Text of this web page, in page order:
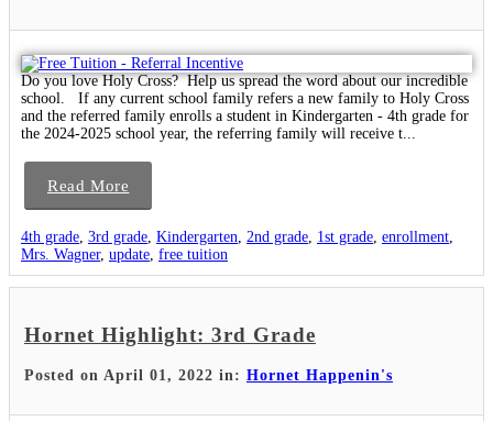
Do you love Holy Cross? Help us spread the word about our incredible
school. If any current school family refers a new family to Holy Cross
and the referred family enrolls a student in Kindergarten - 4th grade for
the 2024-2025 school year, the referring family will receive t...
Read More
4th grade 3rd grade Kindergarten 2nd grade 1st grade enrollment
Mrs. Wagner, update free tuition
Hornet Highlight: 3rd Grade
Posted on April 01, 2022 in: Hornet Happenin's